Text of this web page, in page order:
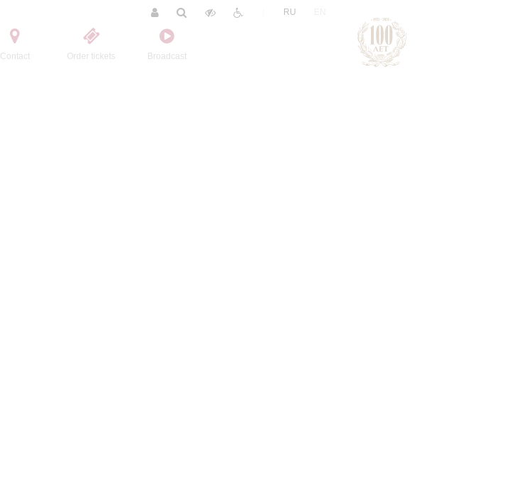
Contact Order tickets Broadcast
RU